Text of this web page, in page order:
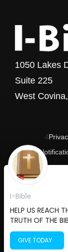
1050 Lakes
Suite 225
West
4
All rights reserved. I-